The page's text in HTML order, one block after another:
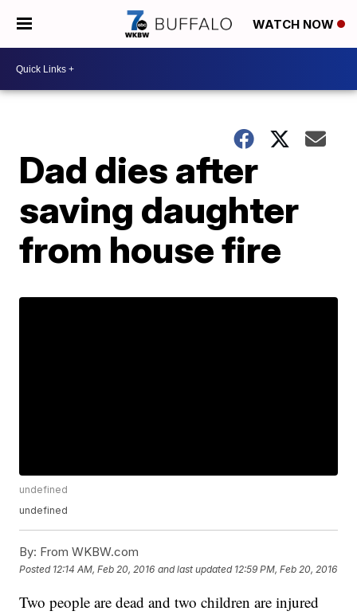
WATCH NOW
Dad dies after
saving daughter
from house fire
undefined
undefined
By: From WKBW.com
Posted 12:14 AM, Feb 20, 2016 and last updated 12:59 PM, Feb 20, 2016
Two people are dead and two children are injured